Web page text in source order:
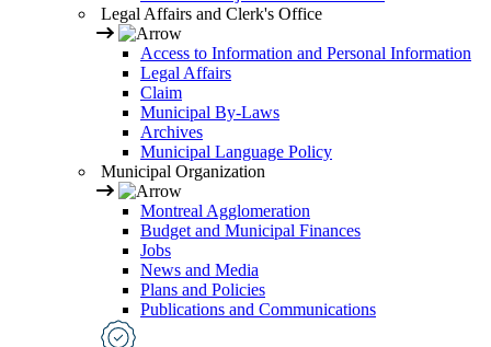
Legal Affairs and Clerk's Office
Access to Information and Personal Information
Legal Affairs
Claim
Municipal By-Laws
Archives
Municipal Language Policy
Municipal Organization
Montreal Agglomeration
Budget and Municipal Finances
Jobs
News and Media
Plans and Policies
Publications and Communications